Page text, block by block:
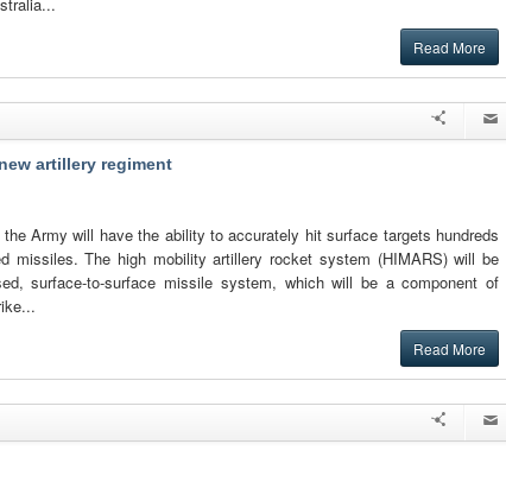
Read More
artillery regiment
Army will have the ability to accurately hit surface targets hundreds
missiles. The high mobility artillery rocket system (HIMARS) will be
surface-to-surface missile system, which will be a component of
Read More